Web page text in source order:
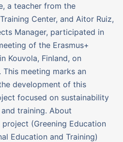
a teacher from the
Center, and Aitor Ruiz,
Manager, participated in
of the Erasmus+
Kouvola, Finland, on
This meeting marks an
development of this
focused on sustainability
training. About
project (Greening Education
Education and Training)